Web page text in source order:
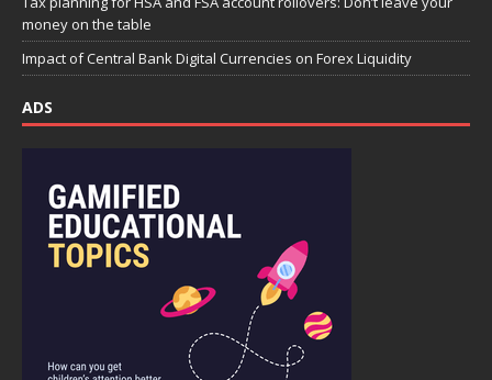
money on the table
Impact of Central Bank Digital Currencies on Forex Liquidity
ADS